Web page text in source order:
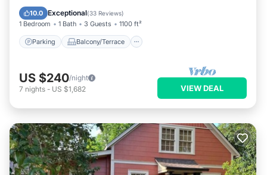
10.0 Exceptional(33 Reviews)
1 Bedroom 1 Bath 3 Guests 1100 ft²
Parking Balcony/Terrace
Air Conditioner
US $240/night
7 nights - US $1,682 VIEW DEAL